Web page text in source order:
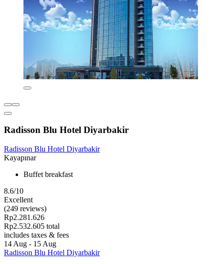
Radisson Blu Hotel Diyarbakir
Radisson Blu Hotel Diyarbakir
Kayapınar
Buffet breakfast
8.6/10
Excellent
(249 reviews)
Rp2.281.626
Rp2.532.605 total
includes taxes & fees
14 Aug - 15 Aug
Radisson Blu Hotel Diyarbakir